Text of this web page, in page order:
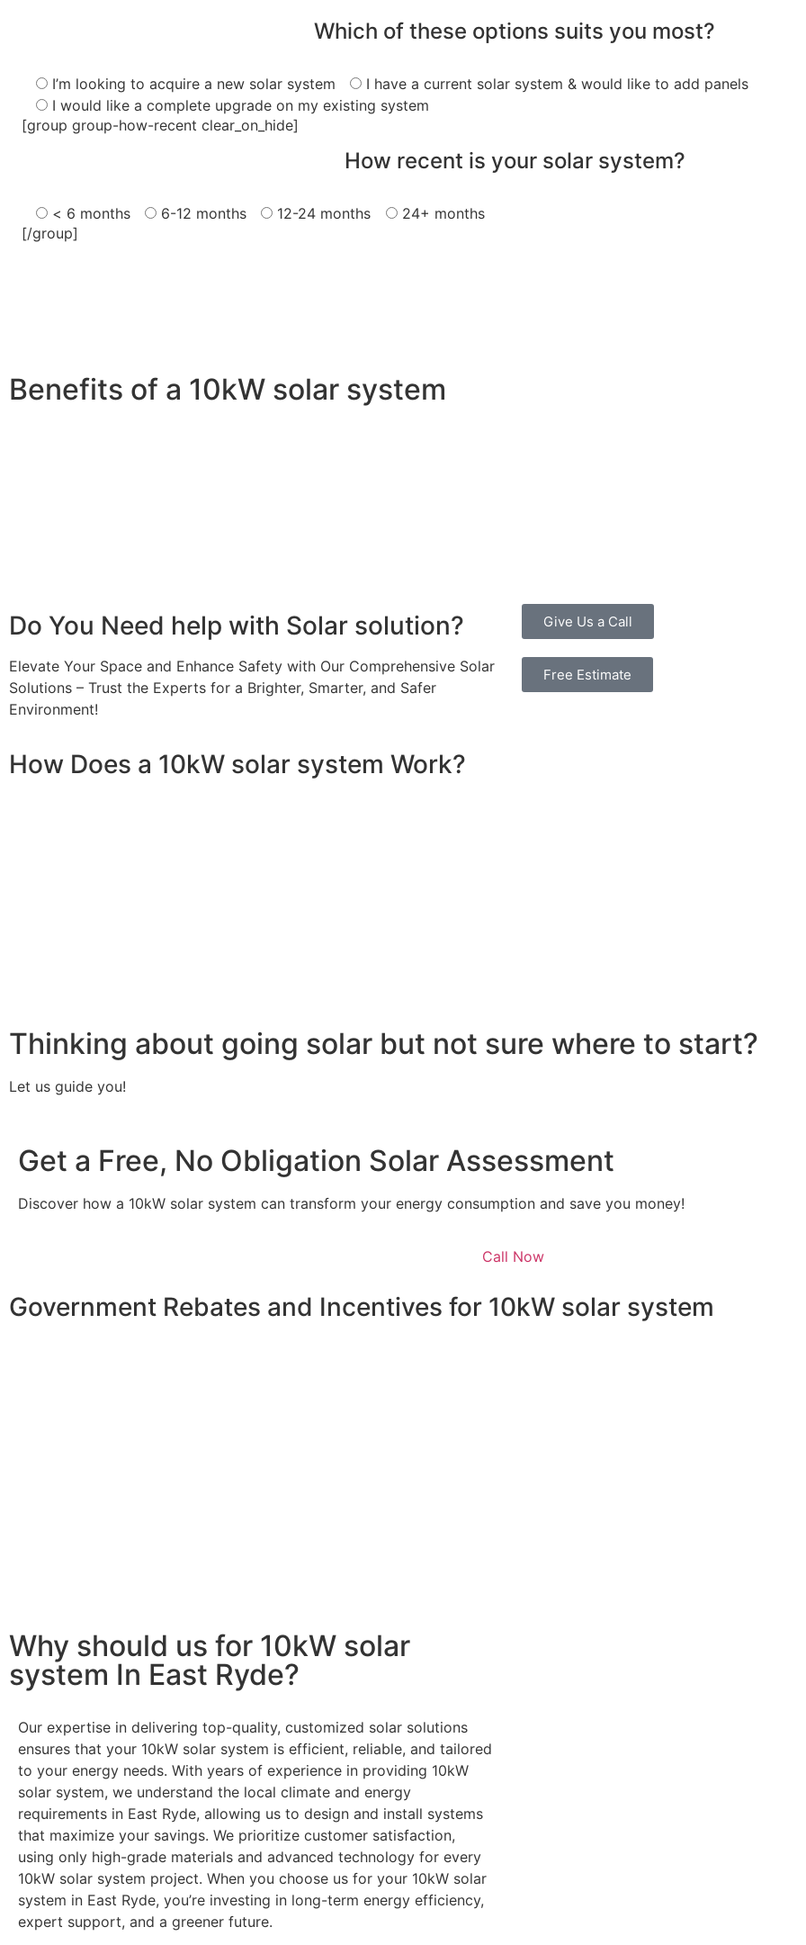
Which of these options suits you most?
I’m looking to acquire a new solar system
I have a current solar system & would like to add panels
I would like a complete upgrade on my existing system
[group group-how-recent clear_on_hide]
How recent is your solar system?
< 6 months 6-12 months 12-24 months
24+ months
[/group]
Benefits of a 10kW solar system
Do You Need help with Solar solution?
Elevate Your Space and Enhance Safety with Our Comprehensive Solar
Solutions – Trust the Experts for a Brighter, Smarter, and Safer
Environment!
Give Us a Call
Free Estimate
How Does a 10kW solar system Work?
Thinking about going solar but not sure where to start?
Let us guide you!
Get a Free, No Obligation Solar Assessment
Discover how a 10kW solar system can transform your energy consumption and save you money!
Call Now
Government Rebates and Incentives for 10kW solar system
Why should us for 10kW solar
system In East Ryde?
Our expertise in delivering top-quality, customized solar solutions
ensures that your 10kW solar system is efficient, reliable, and tailored
to your energy needs. With years of experience in providing 10kW
solar system, we understand the local climate and energy
requirements in East Ryde, allowing us to design and install systems
that maximize your savings. We prioritize customer satisfaction,
using only high-grade materials and advanced technology for every
10kW solar system project. When you choose us for your 10kW solar
system in East Ryde, you’re investing in long-term energy efficiency,
expert support, and a greener future.